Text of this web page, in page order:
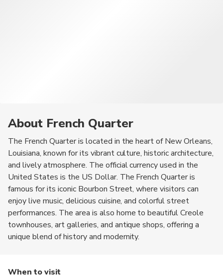
About French Quarter
The French Quarter is located in the heart of New Orleans,
Louisiana, known for its vibrant culture, historic architecture,
and lively atmosphere. The official currency used in the
United States is the US Dollar. The French Quarter is
famous for its iconic Bourbon Street, where visitors can
enjoy live music, delicious cuisine, and colorful street
performances. The area is also home to beautiful Creole
townhouses, art galleries, and antique shops, offering a
unique blend of history and modernity.
When to visit